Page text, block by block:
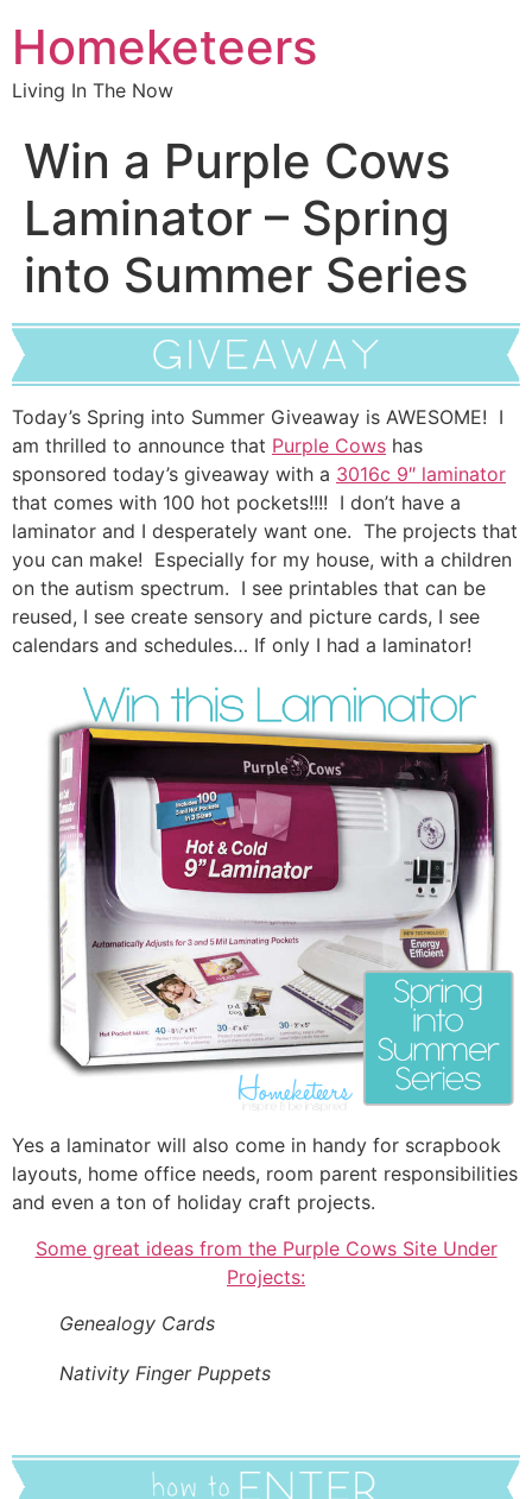
Homeketeers
Living In The Now
Win a Purple Cows
Laminator – Spring
into Summer Series
Today’s Spring into Summer Giveaway is AWESOME! I
am thrilled to announce that Purple Cows has
sponsored today’s giveaway with a 3016c 9″ laminator
that comes with 100 hot pockets!!!! I don’t have a
laminator and I desperately want one. The projects that
you can make! Especially for my house, with a children
on the autism spectrum. I see printables that can be
reused, I see create sensory and picture cards, I see
calendars and schedules… If only I had a laminator!
Yes a laminator will also come in handy for scrapbook
layouts, home office needs, room parent responsibilities
and even a ton of holiday craft projects.
Some great ideas from the Purple Cows Site Under
Projects:
Genealogy Cards
Nativity Finger Puppets